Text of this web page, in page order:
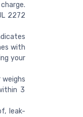
2272
with
your
3
leak-